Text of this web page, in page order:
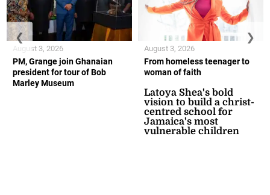
PM, Grange join Ghanaian
president for tour of Bob
Marley Museum
August 3, 2026
From homeless teenager to
woman of faith
Latoya Shea's bold
vision to build a christ-
centred school for
Jamaica's most
vulnerable children
August 3, 2026
❮ ❯